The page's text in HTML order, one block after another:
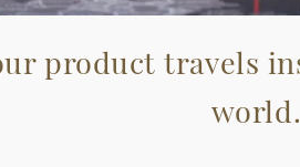
product travels
world.